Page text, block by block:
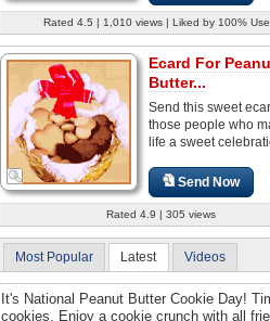
Rated 4.5 | 1,010 views | Liked by 100%
Ecard For
Butter...
Send this sweet
those people who
life a sweet
Send Now
Rated 4.9 | 305 views
Most Popular Latest Videos
It's National Peanut Butter Cookie Day!
cookies. Enjoy a cookie crunch with all